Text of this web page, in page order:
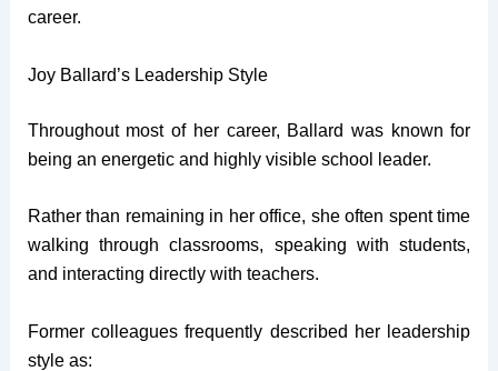
career.
Joy Ballard’s Leadership Style
Throughout most of her career, Ballard was known for
being an energetic and highly visible school leader.
Rather than remaining in her office, she often spent time
walking through classrooms, speaking with students,
and interacting directly with teachers.
Former colleagues frequently described her leadership
style as: